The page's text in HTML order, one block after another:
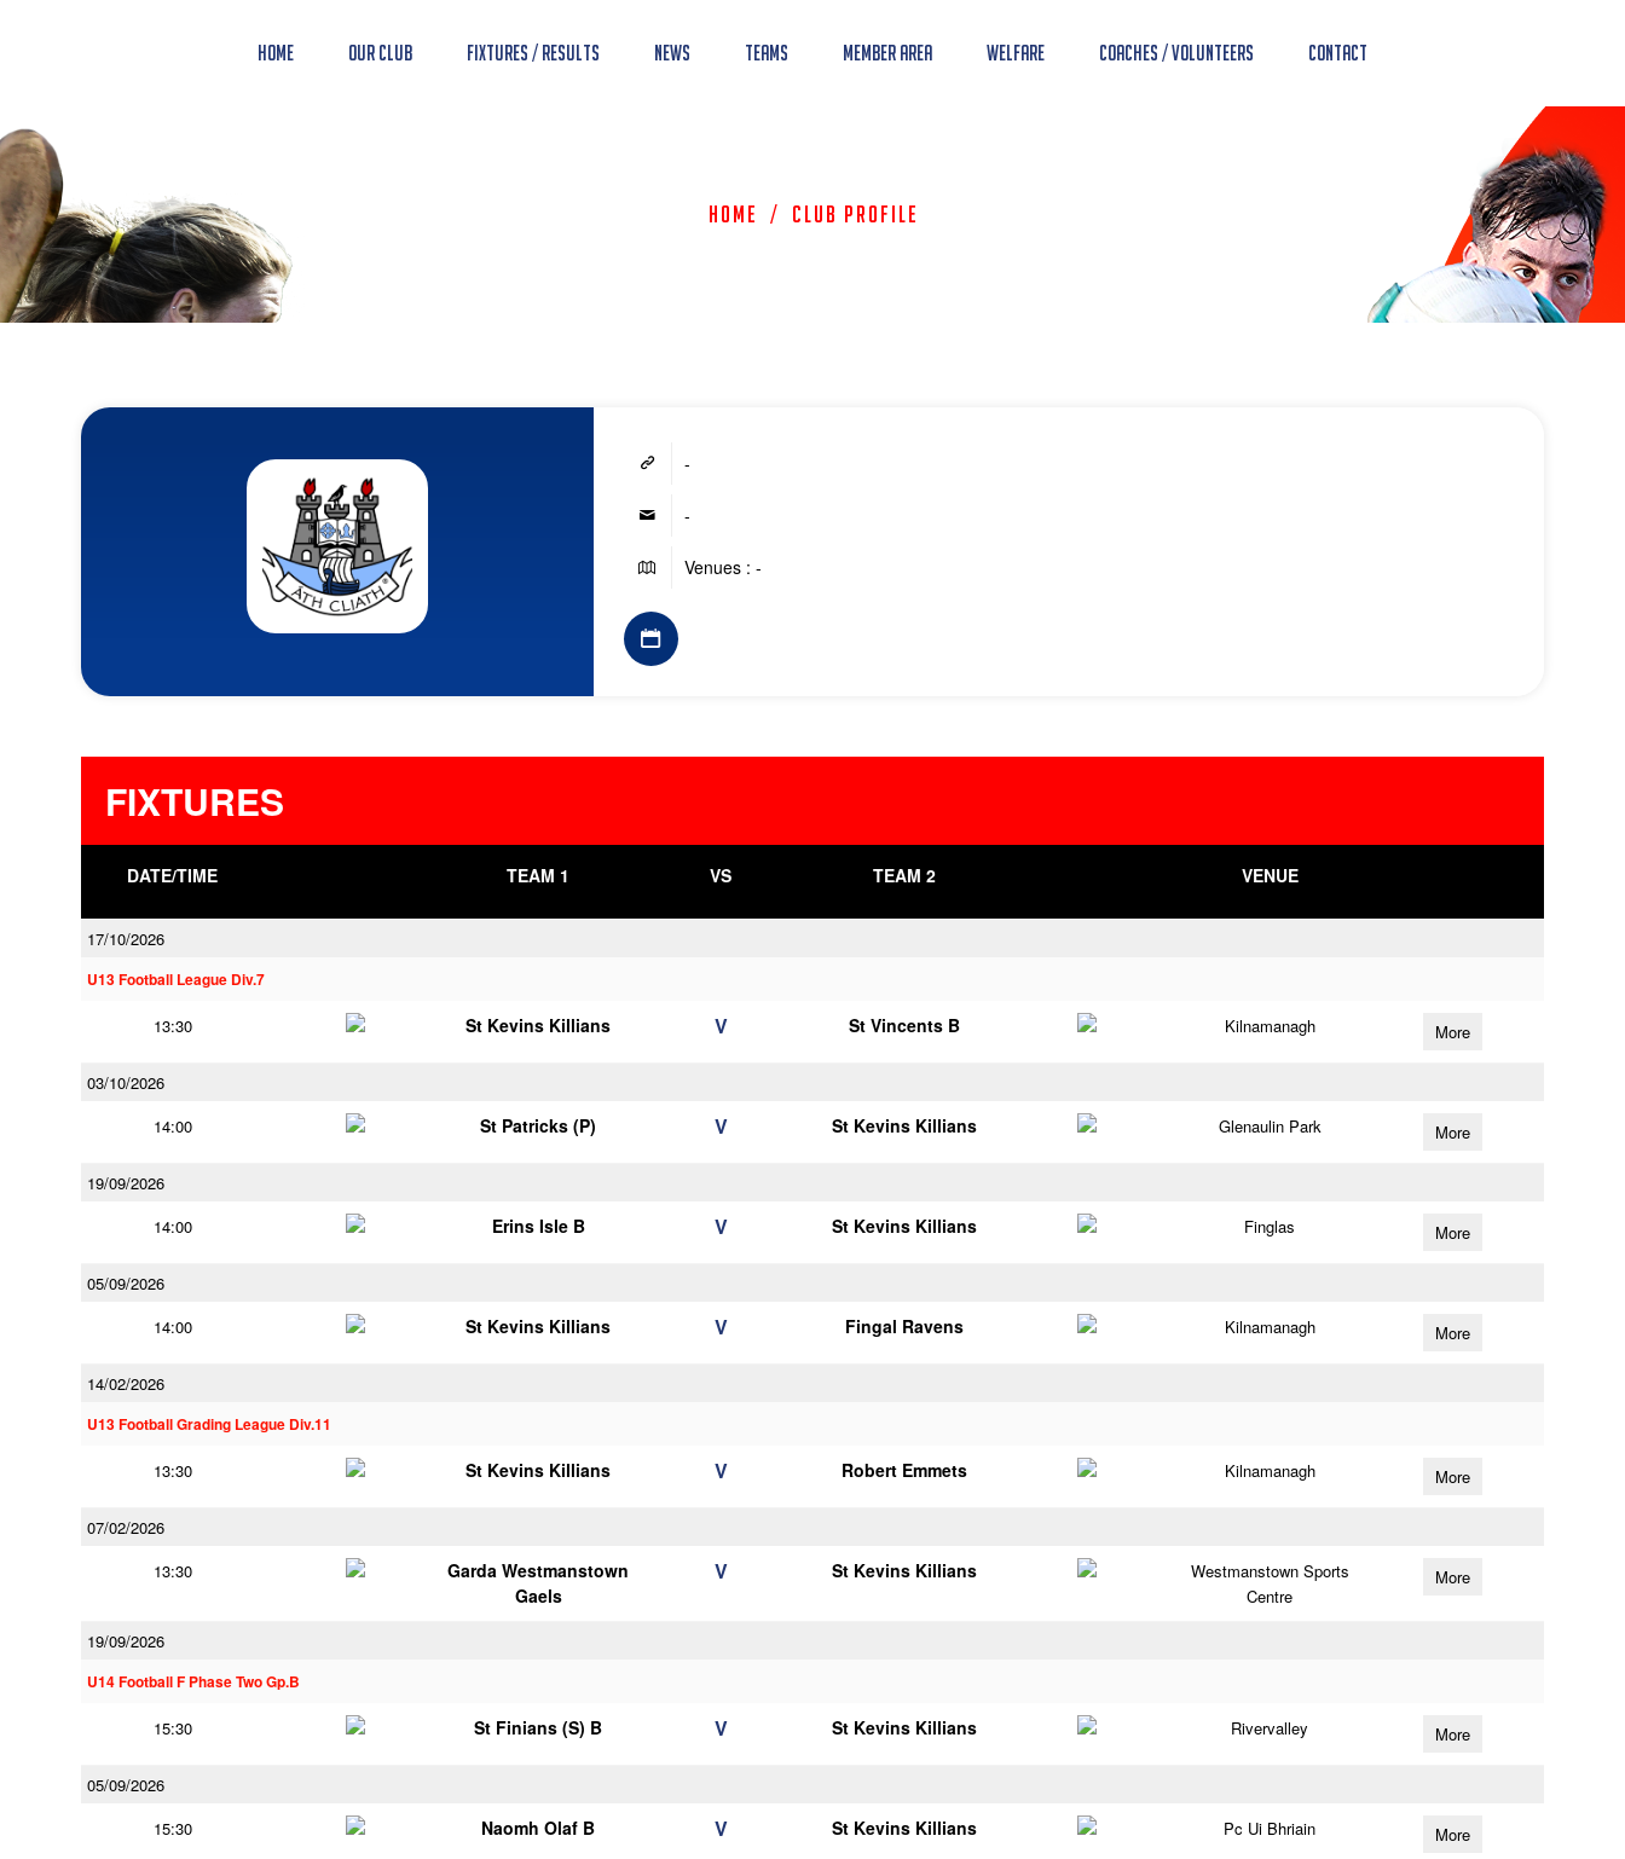
Home Our Club Fixtures / Results News Teams Member Area Welfare Coaches / Volunteers Contact
Home / Club Profile
-
-
Venues : -
FIXTURES
DATE/TIME TEAM 1 VS TEAM 2 VENUE
17/10/2026
U13 Football League Div.7
13:30 St Kevins Killians V St Vincents B Kilnamanagh More
03/10/2026
14:00
St Patricks (P) V St Kevins Killians Glenaulin Park More
19/09/2026
14:00
Erins Isle B V St Kevins Killians Finglas More
05/09/2026
14:00
St Kevins Killians V Fingal Ravens Kilnamanagh More
14/02/2026
U13 Football Grading League Div.11
13:30 St Kevins Killians V Robert Emmets Kilnamanagh More
07/02/2026
13:30
Garda Westmanstown
Gaels
V St Kevins Killians
Westmanstown Sports
Centre
More
19/09/2026
U14 Football F Phase Two Gp.B
15:30 St Finians (S) B V St Kevins Killians Rivervalley More
05/09/2026
15:30
Naomh Olaf B V St Kevins Killians Pc Ui Bhriain More